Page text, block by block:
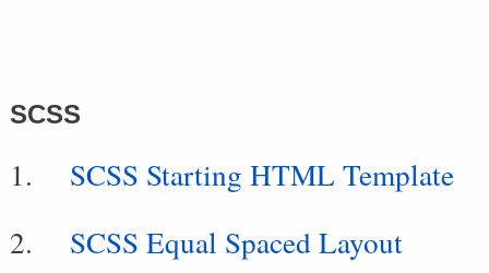
SCSS
SCSS Starting HTML Template
SCSS Equal Spaced Layout